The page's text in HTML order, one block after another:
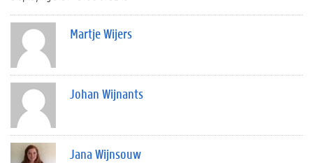
Martje Wijers
Johan Wijnants
Jana Wijnsouw